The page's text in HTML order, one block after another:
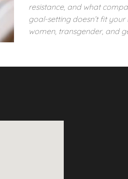
resistance, and what
goal-setting doesn’t fit
women, transgender, and